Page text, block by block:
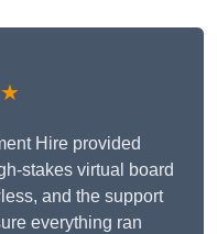
Hire provided
stakes virtual board
and the support
everything ran